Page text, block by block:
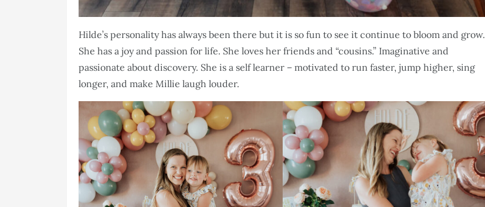
Hilde’s personality has always been there but it is so fun to see it continue to bloom and grow.
She has a joy and passion for life. She loves her friends and “cousins.” Imaginative and
passionate about discovery. She is a self learner – motivated to run faster, jump higher, sing
longer, and make Millie laugh louder.